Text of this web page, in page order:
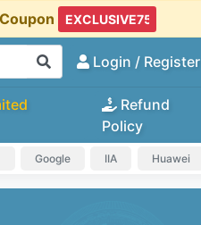
Login / Register
Refund
Policy
Google IIA Huawei